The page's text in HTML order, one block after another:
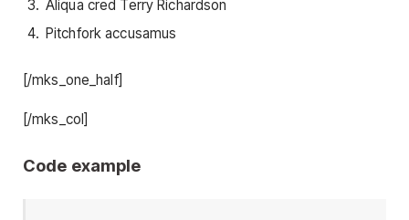
Aliqua cred Terry Richardson
Pitchfork accusamus
[/mks_one_half]
[/mks_col]
Code example